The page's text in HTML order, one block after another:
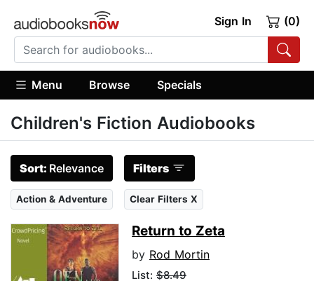
Sign In (0)
Menu Browse Specials
Children's Fiction Audiobooks
Sort: Relevance Filters
Action & Adventure Clear Filters X
Return to Zeta
by Rod Mortin
List: $8.49